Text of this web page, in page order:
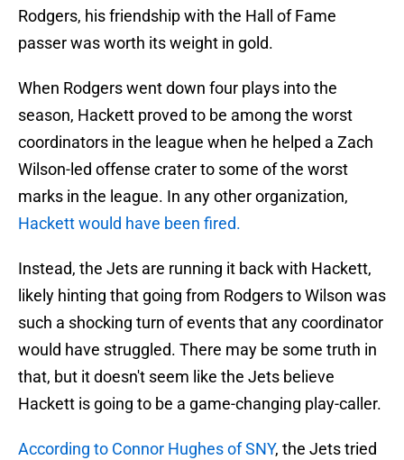
Rodgers, his friendship with the Hall of Fame
passer was worth its weight in gold.
When Rodgers went down four plays into the
season, Hackett proved to be among the worst
coordinators in the league when he helped a Zach
Wilson-led offense crater to some of the worst
marks in the league. In any other organization,
Hackett would have been fired.
Instead, the Jets are running it back with Hackett,
likely hinting that going from Rodgers to Wilson was
such a shocking turn of events that any coordinator
would have struggled. There may be some truth in
that, but it doesn't seem like the Jets believe
Hackett is going to be a game-changing play-caller.
According to Connor Hughes of SNY, the Jets tried